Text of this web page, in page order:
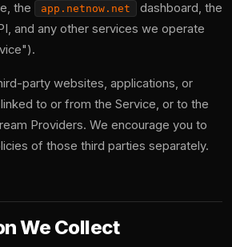
the app.netnow.net dashboard, the
and any other services we operate
party websites, applications, or
to or from the Service, or to the
Providers. We encourage you to
of those third parties separately.
We Collect